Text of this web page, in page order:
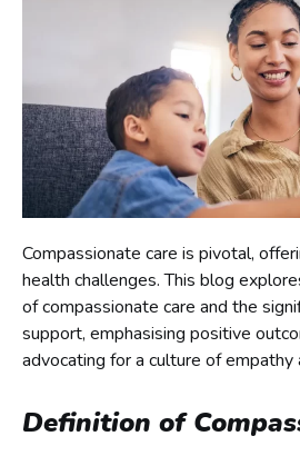
Compassionate care is pivotal,
health challenges. This blog
of compassionate care and the
support, emphasising positive
advocating for a culture of empathy
Definition of